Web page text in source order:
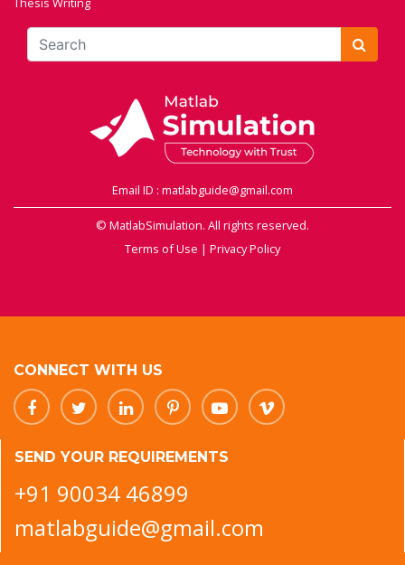
Email ID : matlabguide@gmail.com
© MatlabSimulation. All rights reserved.
Terms of Use | Privacy Policy
CONNECT WITH US
SEND YOUR REQUIREMENTS
+91 90034 46899
matlabguide@gmail.com